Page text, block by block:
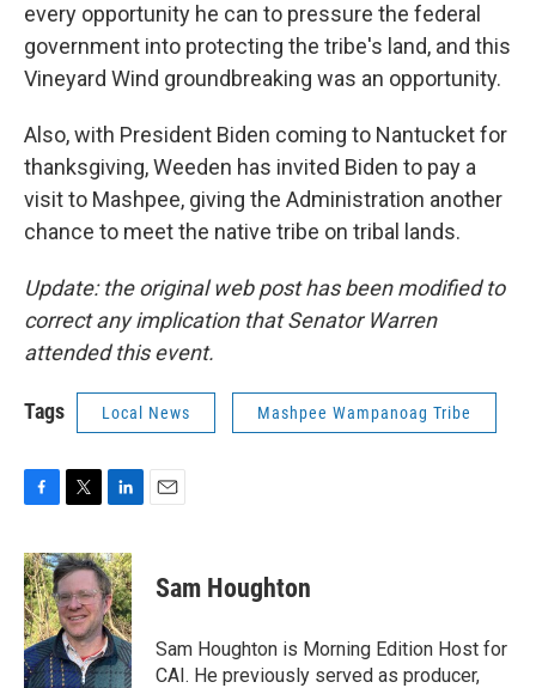
every opportunity he can to pressure the federal
government into protecting the tribe's land, and this
Vineyard Wind groundbreaking was an opportunity.
Also, with President Biden coming to Nantucket for
thanksgiving, Weeden has invited Biden to pay a
visit to Mashpee, giving the Administration another
chance to meet the native tribe on tribal lands.
Update: the original web post has been modified to
correct any implication that Senator Warren
attended this event.
Tags Local News Mashpee Wampanoag Tribe
c
e
b
o
o
k
i
t
t
e
r
n
k
e
d
I
n
Sam Houghton
Sam Houghton is Morning Edition Host for
CAI. He previously served as producer,